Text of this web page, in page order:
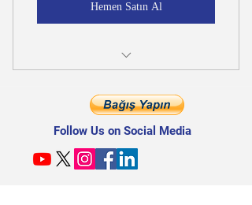
Hemen Satın Al
Workshops
Follow Us on Social Media